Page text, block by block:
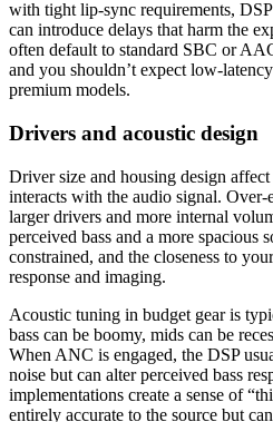
with tight lip-sync requirements,
can introduce delays that harm the
often default to standard SBC or
and you shouldn’t expect low-
premium models.
Drivers and acoustic design
Driver size and housing design
interacts with the audio signal. Over-
larger drivers and more internal
perceived bass and a more spacious
constrained, and the closeness to
response and imaging.
Acoustic tuning in budget gear is
bass can be boomy, mids can be
When ANC is engaged, the DSP
noise but can alter perceived bass
implementations create a sense of
entirely accurate to the source but